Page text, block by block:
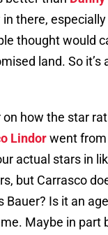
there,
thought would
land. So it’s
on how the star
Lindorwent
actual stars in
but Carrasco
Is it an
Maybe in part